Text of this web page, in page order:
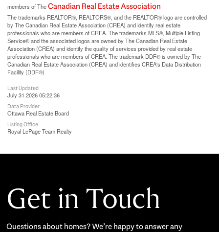
members of TheCanadian Real Estate Association
The trademarks REALTOR®, REALTORS®, and the REALTOR® logo are controlled
by The Canadian Real Estate Association (CREA) and identify real estate
professionals who are members of CREA. The trademarks MLS®, Multiple Listing
Service® and the associated logos are owned by The Canadian Real Estate
Association (CREA) and identify the quality of services provided by real estate
professionals who are members of CREA. The trademark DDF® is owned by The
Canadian Real Estate Association (CREA) and identifies CREA's Data Distribution
Facility (DDF®)
Last Updated
July 31 2026 05:22:36
Data Provider
Ottawa Real Estate Board
Listing Office
Royal LePage Team Realty
Get in Touch
Questions about homes? We’re happy to answer any